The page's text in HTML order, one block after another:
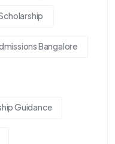
Bangalore
Guidance